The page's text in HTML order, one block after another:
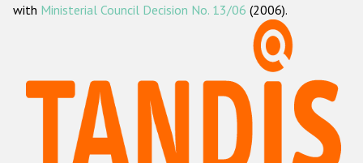
Наша методология
Данные о преступлениях на почве ненависти
Racist and xenophobic hate crime
with Ministerial Council Decision No. 13/06 (2006).